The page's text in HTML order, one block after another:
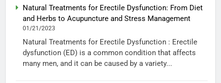
Natural Treatments for Erectile Dysfunction: From Diet
and Herbs to Acupuncture and Stress Management
01/21/2023
Natural Treatments for Erectile Dysfunction : Erectile
dysfunction (ED) is a common condition that affects
many men, and it can be caused by a variety...